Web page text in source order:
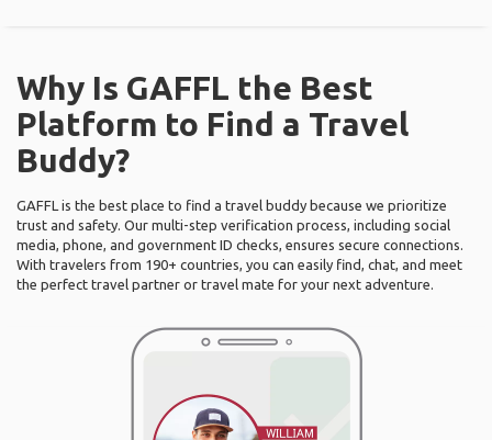
Why Is GAFFL the Best
Platform to Find a Travel
Buddy?
GAFFL is the best place to find a travel buddy because we prioritize
trust and safety. Our multi-step verification process, including social
media, phone, and government ID checks, ensures secure connections.
With travelers from 190+ countries, you can easily find, chat, and meet
the perfect travel partner or travel mate for your next adventure.